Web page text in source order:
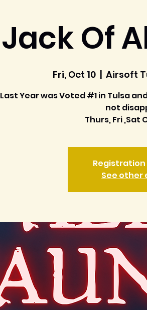
Jack Of
Fri, Oct 10
  |
Airsoft
Last Year was Voted #1 in Tulsa
not
Thurs, Fri ,Sat
Registration
See other